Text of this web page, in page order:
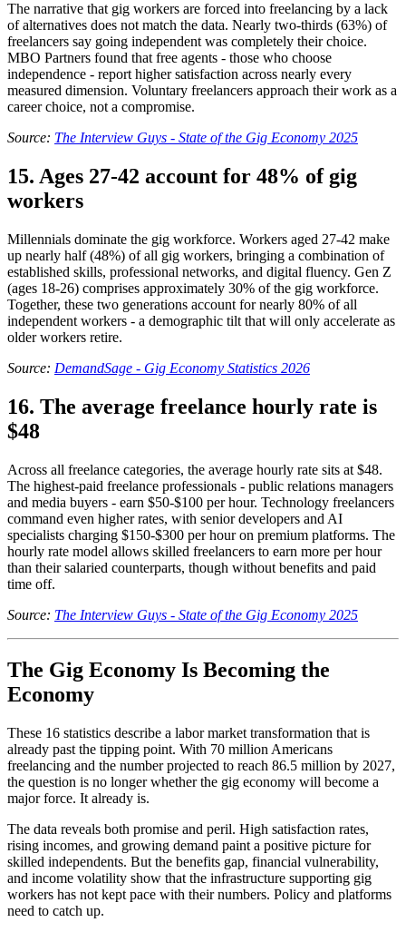
The narrative that gig workers are forced into freelancing by a lack
of alternatives does not match the data. Nearly two-thirds (63%) of
freelancers say going independent was completely their choice.
MBO Partners found that free agents - those who choose
independence - report higher satisfaction across nearly every
measured dimension. Voluntary freelancers approach their work as a
career choice, not a compromise.
Source: The Interview Guys - State of the Gig Economy 2025
15. Ages 27-42 account for 48% of gig
workers
Millennials dominate the gig workforce. Workers aged 27-42 make
up nearly half (48%) of all gig workers, bringing a combination of
established skills, professional networks, and digital fluency. Gen Z
(ages 18-26) comprises approximately 30% of the gig workforce.
Together, these two generations account for nearly 80% of all
independent workers - a demographic tilt that will only accelerate as
older workers retire.
Source: DemandSage - Gig Economy Statistics 2026
16. The average freelance hourly rate is
$48
Across all freelance categories, the average hourly rate sits at $48.
The highest-paid freelance professionals - public relations managers
and media buyers - earn $50-$100 per hour. Technology freelancers
command even higher rates, with senior developers and AI
specialists charging $150-$300 per hour on premium platforms. The
hourly rate model allows skilled freelancers to earn more per hour
than their salaried counterparts, though without benefits and paid
time off.
Source: The Interview Guys - State of the Gig Economy 2025
The Gig Economy Is Becoming the
Economy
These 16 statistics describe a labor market transformation that is
already past the tipping point. With 70 million Americans
freelancing and the number projected to reach 86.5 million by 2027,
the question is no longer whether the gig economy will become a
major force. It already is.
The data reveals both promise and peril. High satisfaction rates,
rising incomes, and growing demand paint a positive picture for
skilled independents. But the benefits gap, financial vulnerability,
and income volatility show that the infrastructure supporting gig
workers has not kept pace with their numbers. Policy and platforms
need to catch up.